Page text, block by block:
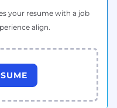
(e.g.,
your resume with a job
align.